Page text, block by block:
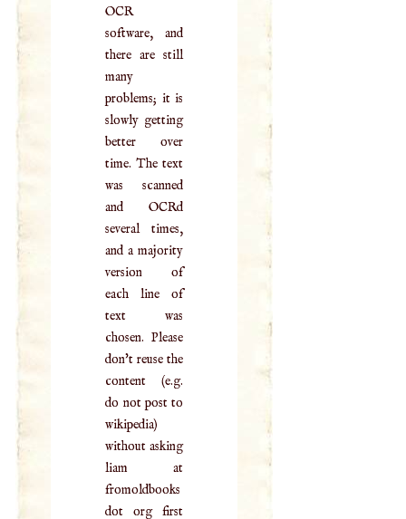
OCR
software, and
there are still
many
problems; it is
slowly getting
better over
time. The text
was scanned
and OCRd
several times,
and a majority
version of
each line of
text was
chosen. Please
don't reuse the
content (e.g.
do not post to
wikipedia)
without asking
liam at
fromoldbooks
dot org first